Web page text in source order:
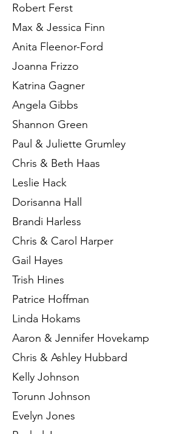
Robert Ferst
Max & Jessica Finn
Anita Fleenor-Ford
Joanna Frizzo
Katrina Gagner
Angela Gibbs
Shannon Green
Paul & Juliette Grumley
Chris & Beth Haas
Leslie Hack
Dorisanna Hall
Brandi Harless
Chris & Carol Harper
Gail Hayes
Trish Hines
Patrice Hoffman
Linda Hokams
Aaron & Jennifer Hovekamp
Chris & Ashley Hubbard
Kelly Johnson
Torunn Johnson
Evelyn Jones